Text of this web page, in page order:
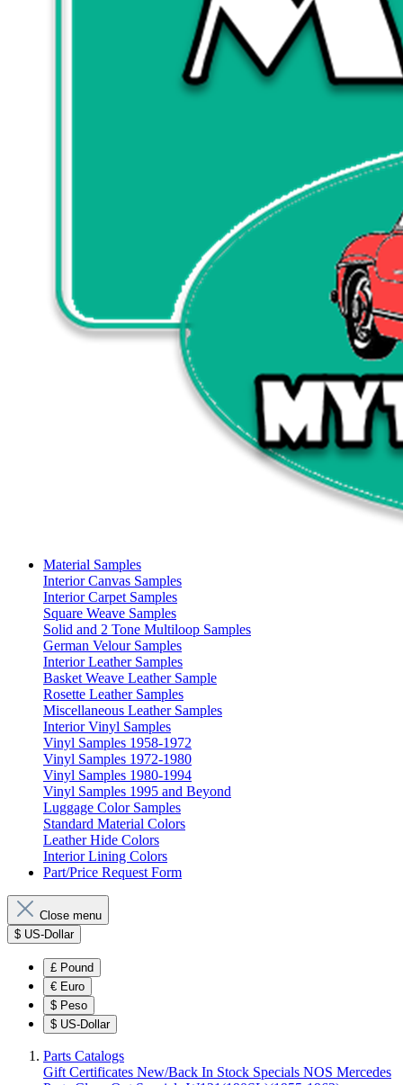
Material Samples
Interior Canvas Samples
Interior Carpet Samples
Square Weave Samples
Solid and 2 Tone Multiloop Samples
German Velour Samples
Interior Leather Samples
Basket Weave Leather Sample
Rosette Leather Samples
Miscellaneous Leather Samples
Interior Vinyl Samples
Vinyl Samples 1958-1972
Vinyl Samples 1972-1980
Vinyl Samples 1980-1994
Vinyl Samples 1995 and Beyond
Luggage Color Samples
Standard Material Colors
Leather Hide Colors
Interior Lining Colors
Part/Price Request Form
Close menu
$ US-Dollar
£ Pound
€ Euro
$ Peso
$ US-Dollar
Parts Catalogs
Gift Certificates New/Back In Stock Specials NOS Mercedes